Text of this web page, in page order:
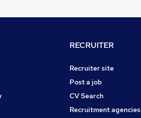
RECRUITER
Recruiter site
Post a job
CV Search
Recruitment agencies